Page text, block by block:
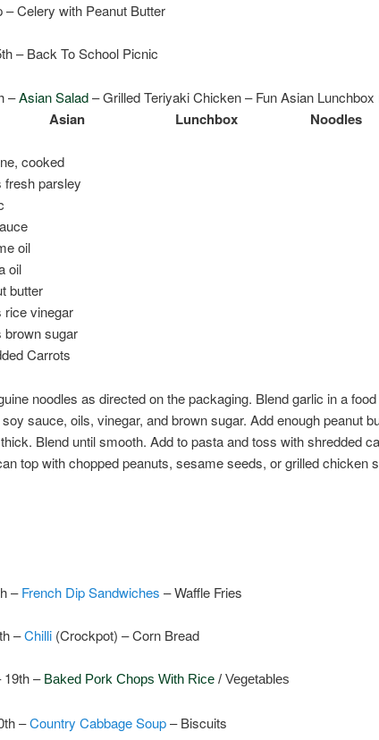
– Celery with Peanut Butter
– Back To School Picnic
–Asian Salad– Grilled Teriyaki Chicken – Fun Asian Lunchbox
Asian Lunchbox Noodles
cooked
fresh parsley
oil
oil
butter
rice vinegar
brown sugar
Carrots
noodles as directed on the packaging. Blend garlic in a
sauce, oils, vinegar, and brown sugar. Add enough peanut
Blend until smooth. Add to pasta and toss with shredded
top with chopped peanuts, sesame seeds, or grilled chicken
–French Dip Sandwiches –Waffle Fries
–Chilli(Crockpot) – Corn Bread
19th – Baked Pork Chops With Rice/ Vegetables
–Country Cabbage Soup– Biscuits